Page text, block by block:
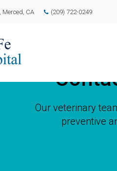
Merced CA (209) 722-0249
Our veterinary
preventive